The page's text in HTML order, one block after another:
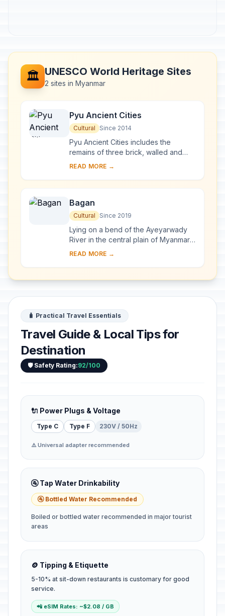
🏛️ UNESCO World Heritage Sites
2 sites in Myanmar
Pyu Ancient Cities
Cultural Since 2014
Pyu Ancient Cities includes the
remains of three brick, walled and
moated cities of Halin, Beikthano and
landscap...
READ MORE →
Bagan
Cultural Since 2019
Lying on a bend of the Ayeyarwady
River in the central plain of Myanmar,
Bagan is a sacred landscape,
Buddhist art a...
READ MORE →
🧳 Practical Travel Essentials
Travel Guide & Local Tips for
Destination
🛡️ Safety Rating:92/100
🔌 Power Plugs & Voltage
Type C Type F 230V / 50Hz
⚠️ Universal adapter recommended
🚰 Tap Water Drinkability
🚰 Bottled Water Recommended
Boiled or bottled water recommended in major tourist
areas
🪙 Tipping & Etiquette
5-10% at sit-down restaurants is customary for good
service.
📲 eSIM Rates: ~$2.08 / GB